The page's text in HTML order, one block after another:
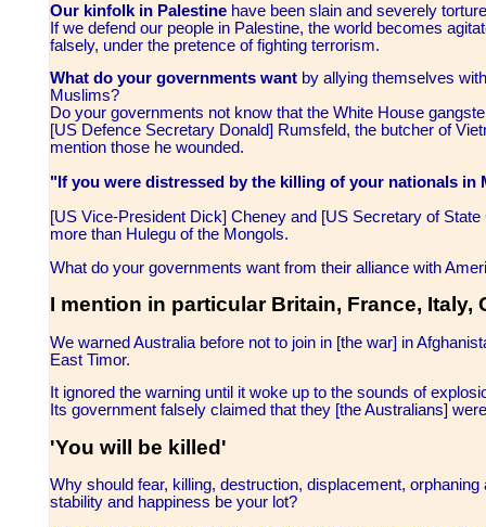
Our kinfolk in Palestine have been slain and severely
If we defend our people in Palestine, the world becomes
falsely, under the pretence of fighting terrorism.
What do your governments want by allying themselves
Muslims?
Do your governments not know that the White House
[US Defence Secretary Donald] Rumsfeld, the butcher of
mention those he wounded.
"If you were distressed by the killing of your nationals in
[US Vice-President Dick] Cheney and [US Secretary of
more than Hulegu of the Mongols.
What do your governments want from their alliance with
I mention in particular Britain, France, Italy,
We warned Australia before not to join in [the war] in
East Timor.
It ignored the warning until it woke up to the sounds of
Its government falsely claimed that they [the Australians]
'You will be killed'
Why should fear, killing, destruction, displacement,
stability and happiness be your lot?